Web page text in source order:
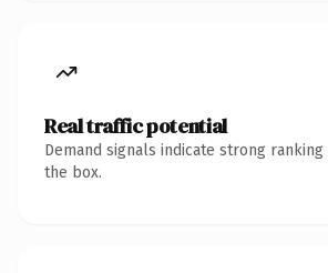
Real traffic potential
Demand signals indicate strong
the box.